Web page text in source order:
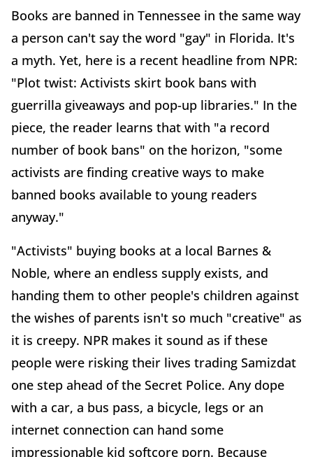
Books are banned in Tennessee in the same way
a person can't say the word "gay" in Florida. It's
a myth. Yet, here is a recent headline from NPR:
"Plot twist: Activists skirt book bans with
guerrilla giveaways and pop-up libraries." In the
piece, the reader learns that with "a record
number of book bans" on the horizon, "some
activists are finding creative ways to make
banned books available to young readers
anyway."
"Activists" buying books at a local Barnes &
Noble, where an endless supply exists, and
handing them to other people's children against
the wishes of parents isn't so much "creative" as
it is creepy. NPR makes it sound as if these
people were risking their lives trading Samizdat
one step ahead of the Secret Police. Any dope
with a car, a bus pass, a bicycle, legs or an
internet connection can hand some
impressionable kid softcore porn. Because